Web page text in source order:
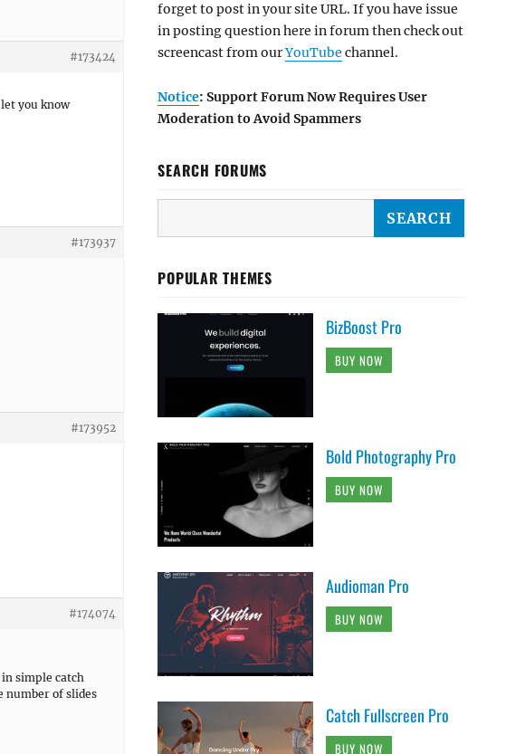
#173424
you know
#173937
#173952
#174074
simple catch
number of slides
forget to post in your site URL. If you have issue
in posting question here in forum then check out
screencast from ourYouTube channel.
Notice: Support Forum Now Requires User
Moderation to Avoid Spammers
SEARCH FORUMS
POPULAR THEMES
BizBoost Pro
BUY NOW
Bold Photography Pro
BUY NOW
Audioman Pro
BUY NOW
Catch Fullscreen Pro
BUY NOW